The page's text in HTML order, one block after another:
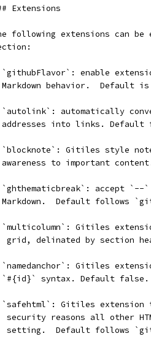
Extensions
following extensions can be
enable
Markdown behavior.  Default is
automatically
addresses into links. Default
Gitiles style
awareness to important
accept
Markdown.  Default follows
Gitiles
grid, delinated by section
Gitiles
`#{id}` syntax. Default false.
Gitiles extension
security reasons all other
setting.  Default follows